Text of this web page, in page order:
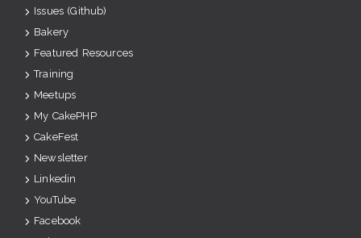
Issues (Github)
Bakery
Featured Resources
Training
Meetups
My CakePHP
CakeFest
Newsletter
Linkedin
YouTube
Facebook